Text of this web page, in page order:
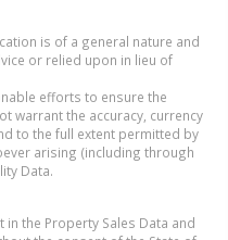
is of a general nature and
or relied upon in lieu of
efforts to ensure the
warrant the accuracy, currency
to the full extent permitted by
arising (including through
Data.
the Property Sales Data and